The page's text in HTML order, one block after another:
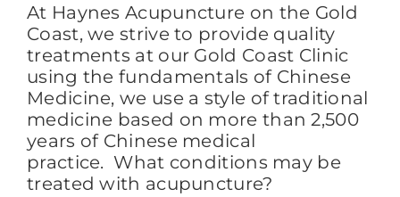
At Haynes Acupuncture on the Gold
Coast, we strive to provide quality
treatments at our Gold Coast Clinic
using the fundamentals of Chinese
Medicine, we use a style of traditional
medicine based on more than 2,500
years of Chinese medical
practice. What conditions may be
treated with acupuncture?